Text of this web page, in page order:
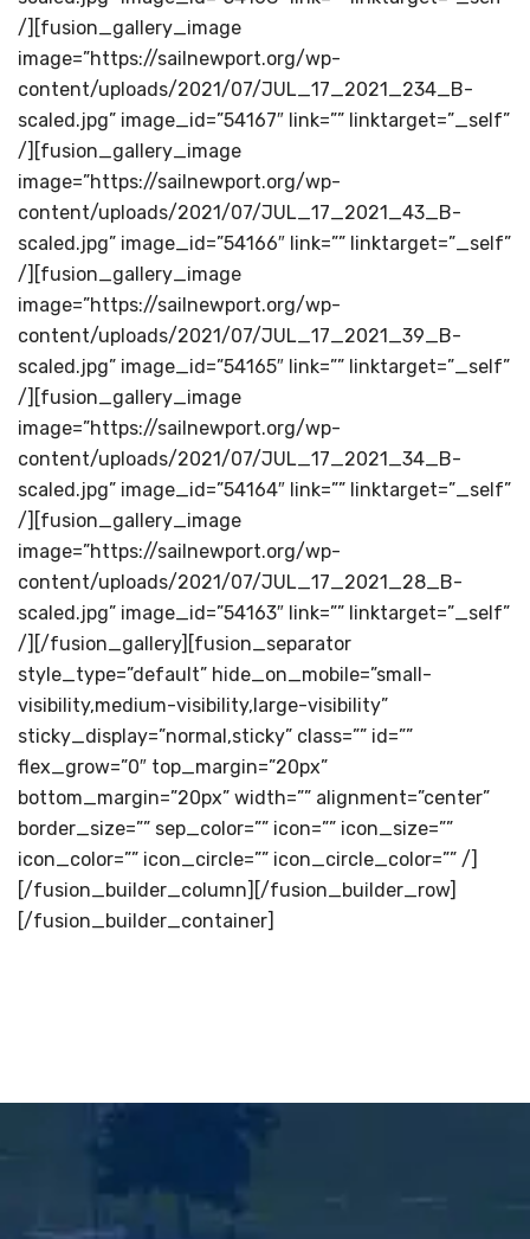
/][fusion_gallery_image
image=”https://sailnewport.org/wp-
content/uploads/2021/07/JUL_17_2021_234_B-
scaled.jpg” image_id=”54167″ link=”” linktarget=”_self”
/][fusion_gallery_image
image=”https://sailnewport.org/wp-
content/uploads/2021/07/JUL_17_2021_43_B-
scaled.jpg” image_id=”54166″ link=”” linktarget=”_self”
/][fusion_gallery_image
image=”https://sailnewport.org/wp-
content/uploads/2021/07/JUL_17_2021_39_B-
scaled.jpg” image_id=”54165″ link=”” linktarget=”_self”
/][fusion_gallery_image
image=”https://sailnewport.org/wp-
content/uploads/2021/07/JUL_17_2021_34_B-
scaled.jpg” image_id=”54164″ link=”” linktarget=”_self”
/][fusion_gallery_image
image=”https://sailnewport.org/wp-
content/uploads/2021/07/JUL_17_2021_28_B-
scaled.jpg” image_id=”54163″ link=”” linktarget=”_self”
/][/fusion_gallery][fusion_separator
style_type=”default” hide_on_mobile=”small-
visibility,medium-visibility,large-visibility”
sticky_display=”normal,sticky” class=”” id=””
flex_grow=”0″ top_margin=”20px”
bottom_margin=”20px” width=”” alignment=”center”
border_size=”” sep_color=”” icon=”” icon_size=””
icon_color=”” icon_circle=”” icon_circle_color=”” /]
[/fusion_builder_column][/fusion_builder_row]
[/fusion_builder_container]